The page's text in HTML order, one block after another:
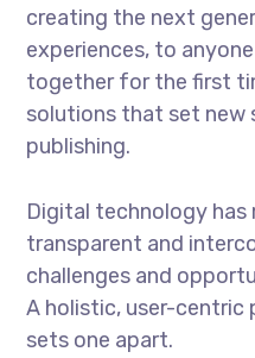
creating the next
experiences, to
together for the first
solutions that set new
publishing.
Digital technology has
transparent and
challenges and
A holistic, user-
sets one apart.